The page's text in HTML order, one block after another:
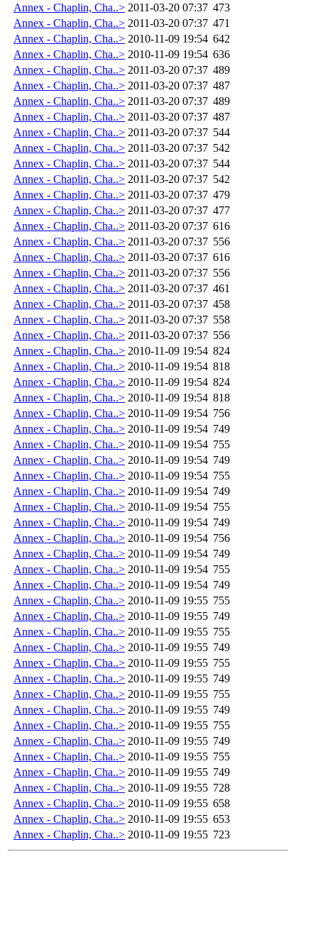
Annex - Chaplin, Cha..> 2011-03-20 07:37 473
Annex - Chaplin, Cha..> 2011-03-20 07:37 471
Annex - Chaplin, Cha..> 2010-11-09 19:54 642
Annex - Chaplin, Cha..> 2010-11-09 19:54 636
Annex - Chaplin, Cha..> 2011-03-20 07:37 489
Annex - Chaplin, Cha..> 2011-03-20 07:37 487
Annex - Chaplin, Cha..> 2011-03-20 07:37 489
Annex - Chaplin, Cha..> 2011-03-20 07:37 487
Annex - Chaplin, Cha..> 2011-03-20 07:37 544
Annex - Chaplin, Cha..> 2011-03-20 07:37 542
Annex - Chaplin, Cha..> 2011-03-20 07:37 544
Annex - Chaplin, Cha..> 2011-03-20 07:37 542
Annex - Chaplin, Cha..> 2011-03-20 07:37 479
Annex - Chaplin, Cha..> 2011-03-20 07:37 477
Annex - Chaplin, Cha..> 2011-03-20 07:37 616
Annex - Chaplin, Cha..> 2011-03-20 07:37 556
Annex - Chaplin, Cha..> 2011-03-20 07:37 616
Annex - Chaplin, Cha..> 2011-03-20 07:37 556
Annex - Chaplin, Cha..> 2011-03-20 07:37 461
Annex - Chaplin, Cha..> 2011-03-20 07:37 458
Annex - Chaplin, Cha..> 2011-03-20 07:37 558
Annex - Chaplin, Cha..> 2011-03-20 07:37 556
Annex - Chaplin, Cha..> 2010-11-09 19:54 824
Annex - Chaplin, Cha..> 2010-11-09 19:54 818
Annex - Chaplin, Cha..> 2010-11-09 19:54 824
Annex - Chaplin, Cha..> 2010-11-09 19:54 818
Annex - Chaplin, Cha..> 2010-11-09 19:54 756
Annex - Chaplin, Cha..> 2010-11-09 19:54 749
Annex - Chaplin, Cha..> 2010-11-09 19:54 755
Annex - Chaplin, Cha..> 2010-11-09 19:54 749
Annex - Chaplin, Cha..> 2010-11-09 19:54 755
Annex - Chaplin, Cha..> 2010-11-09 19:54 749
Annex - Chaplin, Cha..> 2010-11-09 19:54 755
Annex - Chaplin, Cha..> 2010-11-09 19:54 749
Annex - Chaplin, Cha..> 2010-11-09 19:54 756
Annex - Chaplin, Cha..> 2010-11-09 19:54 749
Annex - Chaplin, Cha..> 2010-11-09 19:54 755
Annex - Chaplin, Cha..> 2010-11-09 19:54 749
Annex - Chaplin, Cha..> 2010-11-09 19:55 755
Annex - Chaplin, Cha..> 2010-11-09 19:55 749
Annex - Chaplin, Cha..> 2010-11-09 19:55 755
Annex - Chaplin, Cha..> 2010-11-09 19:55 749
Annex - Chaplin, Cha..> 2010-11-09 19:55 755
Annex - Chaplin, Cha..> 2010-11-09 19:55 749
Annex - Chaplin, Cha..> 2010-11-09 19:55 755
Annex - Chaplin, Cha..> 2010-11-09 19:55 749
Annex - Chaplin, Cha..> 2010-11-09 19:55 755
Annex - Chaplin, Cha..> 2010-11-09 19:55 749
Annex - Chaplin, Cha..> 2010-11-09 19:55 755
Annex - Chaplin, Cha..> 2010-11-09 19:55 749
Annex - Chaplin, Cha..> 2010-11-09 19:55 728
Annex - Chaplin, Cha..> 2010-11-09 19:55 658
Annex - Chaplin, Cha..> 2010-11-09 19:55 653
Annex - Chaplin, Cha..> 2010-11-09 19:55 723